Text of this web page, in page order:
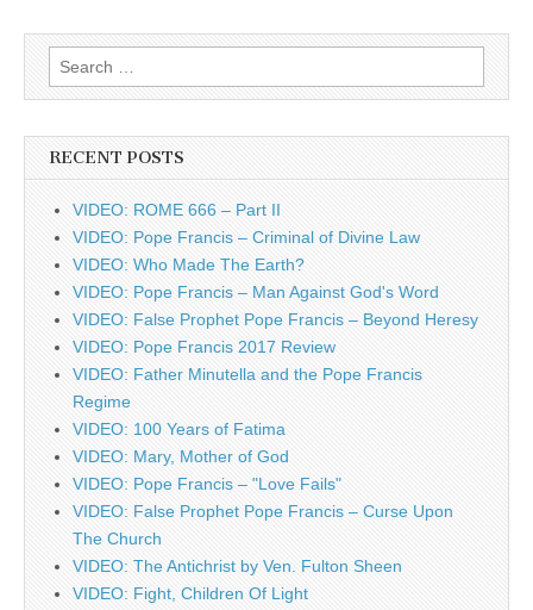
Search
for:
RECENT POSTS
VIDEO: ROME 666 – Part II
VIDEO: Pope Francis – Criminal of Divine Law
VIDEO: Who Made The Earth?
VIDEO: Pope Francis – Man Against God's Word
VIDEO: False Prophet Pope Francis – Beyond Heresy
VIDEO: Pope Francis 2017 Review
VIDEO: Father Minutella and the Pope Francis
Regime
VIDEO: 100 Years of Fatima
VIDEO: Mary, Mother of God
VIDEO: Pope Francis – "Love Fails"
VIDEO: False Prophet Pope Francis – Curse Upon
The Church
VIDEO: The Antichrist by Ven. Fulton Sheen
VIDEO: Fight, Children Of Light